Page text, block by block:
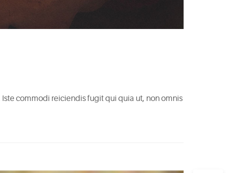
commodi reiciendis fugit qui quia ut, non omnis